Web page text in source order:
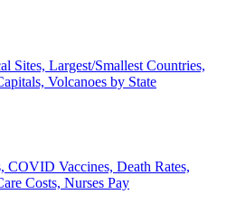
Sites, Largest/Smallest Countries,
Volcanoes by State
COVID Vaccines, Death Rates,
Costs, Nurses Pay